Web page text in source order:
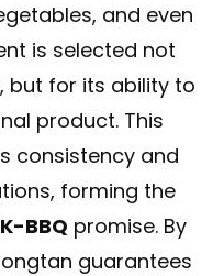
and even
is selected not
but for its ability to
product. This
consistency and
forming the
BBQ promise. By
guarantees